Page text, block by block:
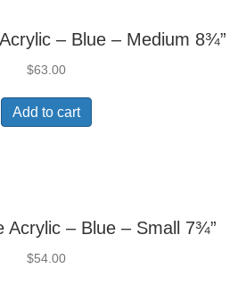
– Blue – Medium 8¾”
$63.00
Add to cart
Acrylic – Blue – Small 7¾”
$54.00